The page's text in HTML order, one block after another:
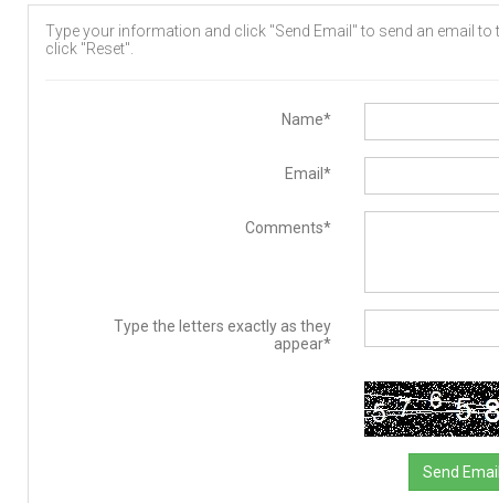
Type your information and click "Send Email" to send an email
click "Reset".
Name*
Email*
Comments*
Type the letters exactly as they
appear*